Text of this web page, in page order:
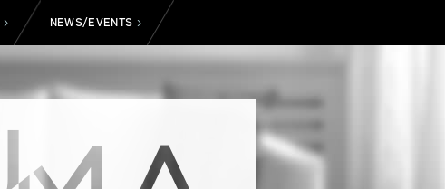
> NEWS/EVENTS >